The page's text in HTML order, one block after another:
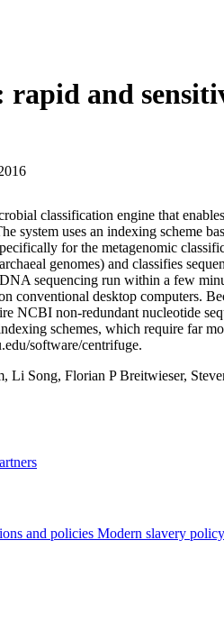
and
classification engine that
system uses an indexing scheme
for the metagenomic
genomes) and classifies
sequencing run within a few
conventional desktop computers.
NCBI non-redundant nucleotide
schemes, which require far
software/centrifuge.
Li Song, Florian P Breitwieser,
and policies Modern slavery policy